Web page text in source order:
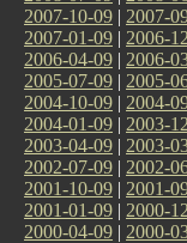
2007-10-09 | 2007-
2007-01-09 | 2006-
2006-04-09 | 2006-
2005-07-09 | 2005-
2004-10-09 | 2004-
2004-01-09 | 2003-
2003-04-09 | 2003-
2002-07-09 | 2002-
2001-10-09 | 2001-
2001-01-09 | 2000-
2000-04-09 | 2000-